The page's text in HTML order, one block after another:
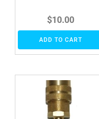
$10.00
ADD TO CART